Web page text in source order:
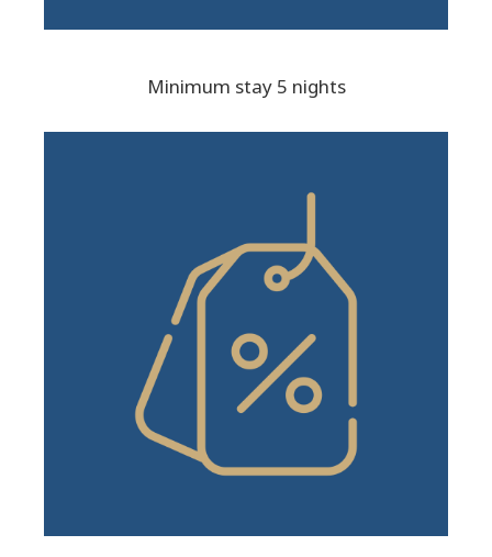
Minimum stay 5 nights